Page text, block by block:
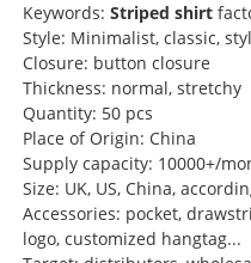
Keywords:Striped shirt
Style: Minimalist, classic,
Closure: button closure
Thickness: normal, stretchy
Quantity: 50 pcs
Place of Origin: China
Supply capacity: 10000+/
Size: UK, US, China,
Accessories: pocket,
logo, customized hangtag...